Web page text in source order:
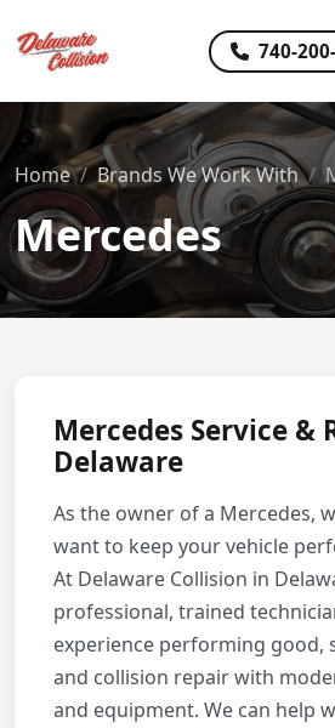
740-
Home Brands We Work With
Mercedes
Mercedes Service &
Delaware
As the owner of a Mercedes,
want to keep your vehicle
At Delaware Collision in
professional, trained
experience performing good,
and collision repair with
and equipment. We can help